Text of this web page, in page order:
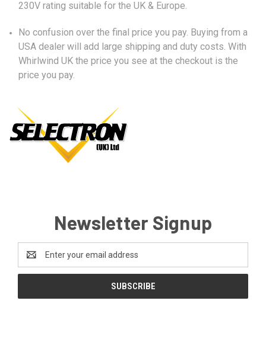
230V rating suitable for the UK & Europe.
No confusion over the final price you pay. Buying from a
USA dealer will add large shipping and duty costs. With
Whirlwind UK the price you see at the checkout is the
price you pay.
Newsletter Signup
Email
Address